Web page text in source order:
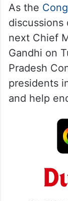
As the
discussions
next Chief
Gandhi on
Pradesh
presidents
and help